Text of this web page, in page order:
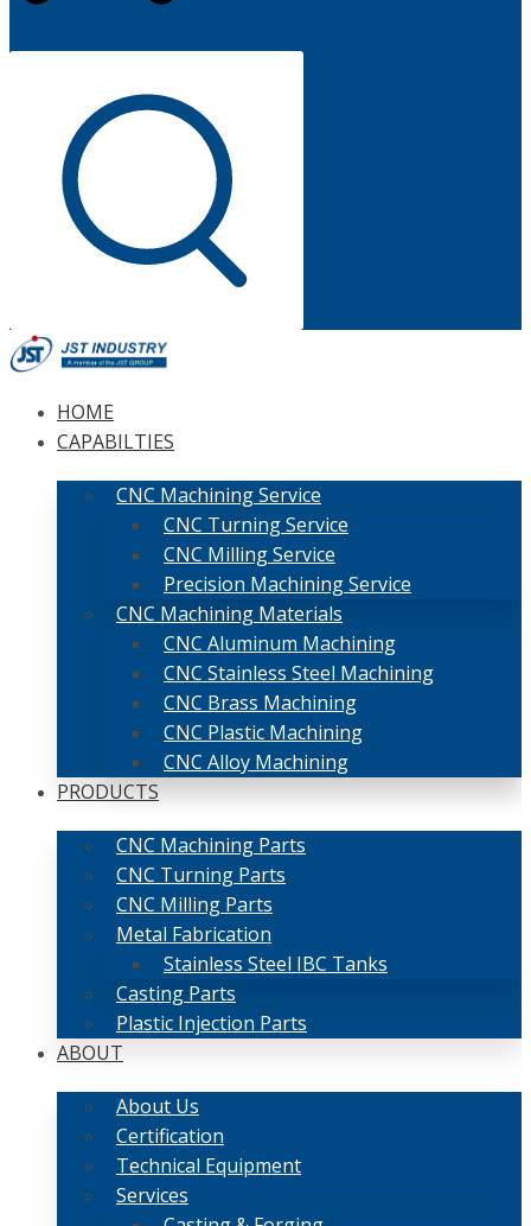
HOME
CAPABILTIES
CNC Machining Service
CNC Turning Service
CNC Milling Service
Precision Machining Service
CNC Machining Materials
CNC Aluminum Machining
CNC Stainless Steel Machining
CNC Brass Machining
CNC Plastic Machining
CNC Alloy Machining
PRODUCTS
CNC Machining Parts
CNC Turning Parts
CNC Milling Parts
Metal Fabrication
Stainless Steel IBC Tanks
Casting Parts
Plastic Injection Parts
ABOUT
About Us
Certification
Technical Equipment
Services